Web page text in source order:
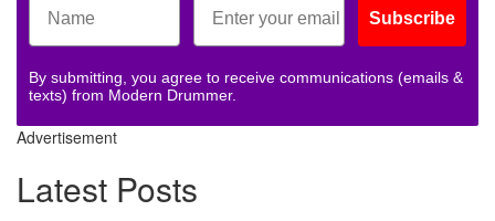
Subscribe
By submitting, you agree to receive communications (emails &
texts) from Modern Drummer.
Advertisement
Latest Posts